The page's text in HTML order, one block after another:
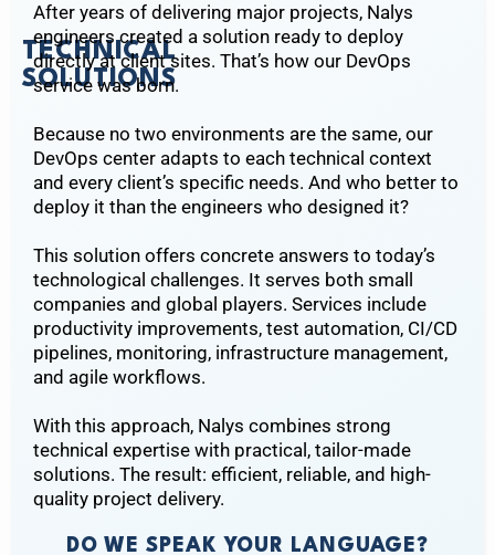
TECHNICAL
SOLUTIONS
After years of delivering major projects, Nalys
engineers created a solution ready to deploy
directly at client sites. That’s how our DevOps
service was born.
Because no two environments are the same, our
DevOps center adapts to each technical context
and every client’s specific needs. And who better to
deploy it than the engineers who designed it?
This solution offers concrete answers to today’s
technological challenges. It serves both small
companies and global players. Services include
productivity improvements, test automation, CI/CD
pipelines, monitoring, infrastructure management,
and agile workflows.
With this approach, Nalys combines strong
technical expertise with practical, tailor-made
solutions. The result: efficient, reliable, and high-
quality project delivery.
DO WE SPEAK YOUR LANGUAGE?